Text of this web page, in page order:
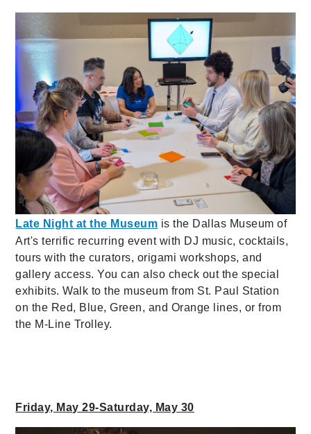
Late Night at the Museum is the Dallas Museum of
Art's terrific recurring event with DJ music, cocktails,
tours with the curators, origami workshops, and
gallery access. You can also check out the special
exhibits. Walk to the museum from St. Paul Station
on the Red, Blue, Green, and Orange lines, or from
the M-Line Trolley.
Friday, May 29-Saturday, May 30